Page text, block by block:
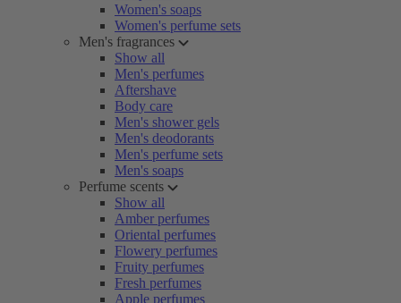
Women's soaps
Women's perfume sets
Men's fragrances
Show all
Men's perfumes
Aftershave
Body care
Men's shower gels
Men's deodorants
Men's perfume sets
Men's soaps
Perfume scents
Show all
Amber perfumes
Oriental perfumes
Flowery perfumes
Fruity perfumes
Fresh perfumes
Apple perfumes